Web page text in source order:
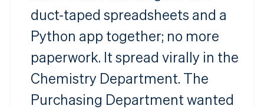
duct-taped spreadsheets and a
Python app together; no more
paperwork. It spread virally in the
Chemistry Department. The
Purchasing Department wanted